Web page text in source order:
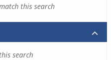
this search
search